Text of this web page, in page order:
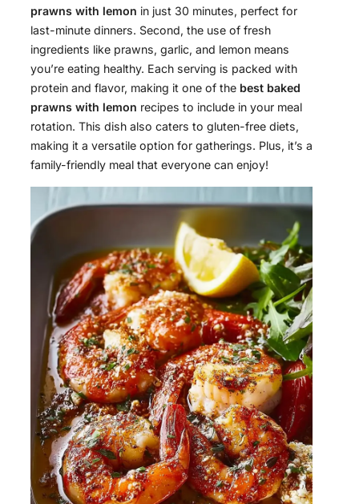
prawns with lemon in just 30 minutes, perfect for
last-minute dinners. Second, the use of fresh
ingredients like prawns, garlic, and lemon means
you’re eating healthy. Each serving is packed with
protein and flavor, making it one of the best baked
prawns with lemon recipes to include in your meal
rotation. This dish also caters to gluten-free diets,
making it a versatile option for gatherings. Plus, it’s a
family-friendly meal that everyone can enjoy!